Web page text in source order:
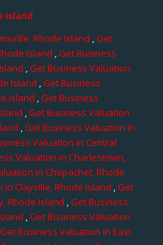
Island
Rhode Island ,Get
Island ,Get Business
,Get Business Valuation
Island ,Get Business
Island ,Get Business
,Get Business Valuation
,Get Business Valuation in
Valuation in Central
Valuation in Charlestown,
in Chepachet, Rhode
Clayville, Rhode Island ,Get
Rhode Island ,Get Business
,Get Business Valuation
Get Business Valuation in East